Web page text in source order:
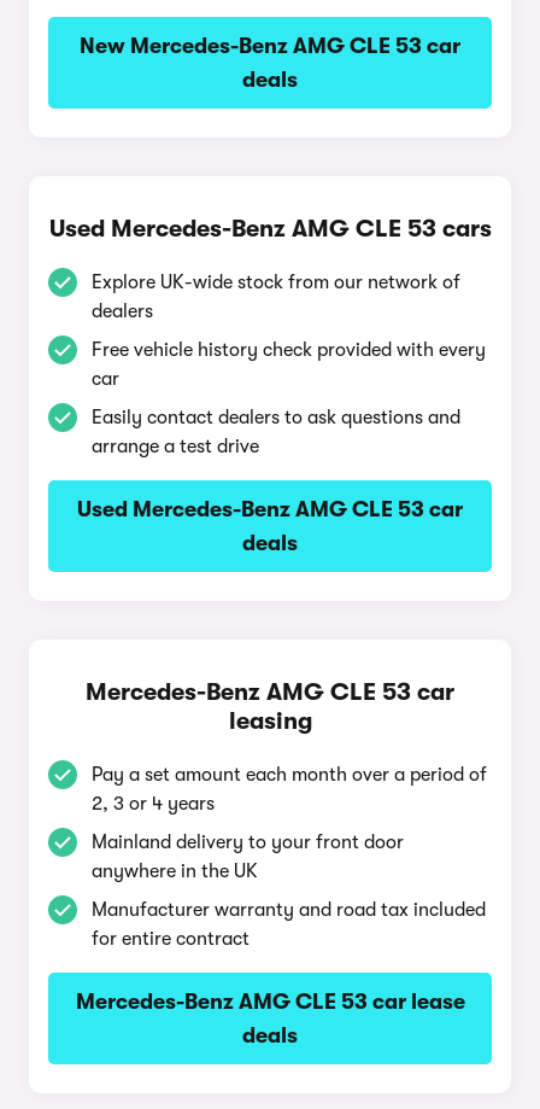
New Mercedes-Benz AMG CLE 53 car
deals
Used Mercedes-Benz AMG CLE 53 cars
Explore UK-wide stock from our network of
dealers
Free vehicle history check provided with every
car
Easily contact dealers to ask questions and
arrange a test drive
Used Mercedes-Benz AMG CLE 53 car
deals
Mercedes-Benz AMG CLE 53 car
leasing
Pay a set amount each month over a period of
2, 3 or 4 years
Mainland delivery to your front door
anywhere in the UK
Manufacturer warranty and road tax included
for entire contract
Mercedes-Benz AMG CLE 53 car lease
deals